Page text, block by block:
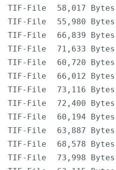
TIF-File 58,017 Bytes
TIF-File 55,980 Bytes
TIF-File 66,839 Bytes
TIF-File 71,633 Bytes
TIF-File 60,720 Bytes
TIF-File 66,012 Bytes
TIF-File 73,116 Bytes
TIF-File 72,400 Bytes
TIF-File 60,194 Bytes
TIF-File 63,887 Bytes
TIF-File 68,578 Bytes
TIF-File 73,998 Bytes